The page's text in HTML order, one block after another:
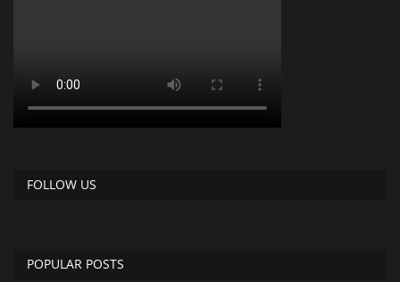
FOLLOW US
POPULAR POSTS